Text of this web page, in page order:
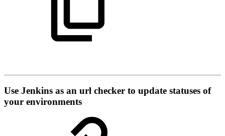
Use Jenkins as an url checker to update statuses of
your environments